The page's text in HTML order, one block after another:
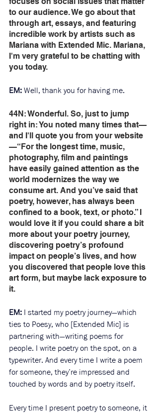
to our audience. We go about that
through art, essays, and featuring
incredible work by artists such as
Mariana with Extended Mic. Mariana,
I'm very grateful to be chatting with
you today.
EM: Well, thank you for having me.
44N: Wonderful. So, just to jump
right in: You noted many times that—
and I'll quote you from your website
—“For the longest time, music,
photography, film and paintings
have easily gained attention as the
world modernizes the way we
consume art. And you’ve said that
poetry, however, has always been
confined to a book, text, or photo.” I
would love it if you could share a bit
more about your poetry journey,
discovering poetry’s profound
impact on people’s lives, and how
you discovered that people love this
art form, but maybe lack exposure to
it.
EM: I started my poetry journey—which
ties to Poesy, who [Extended Mic] is
partnering with—writing poems for
people. I write poetry on the spot, on a
typewriter. And every time I write a poem
for someone, they’re impressed and
touched by words and by poetry itself.
Every time I present poetry to someone, it